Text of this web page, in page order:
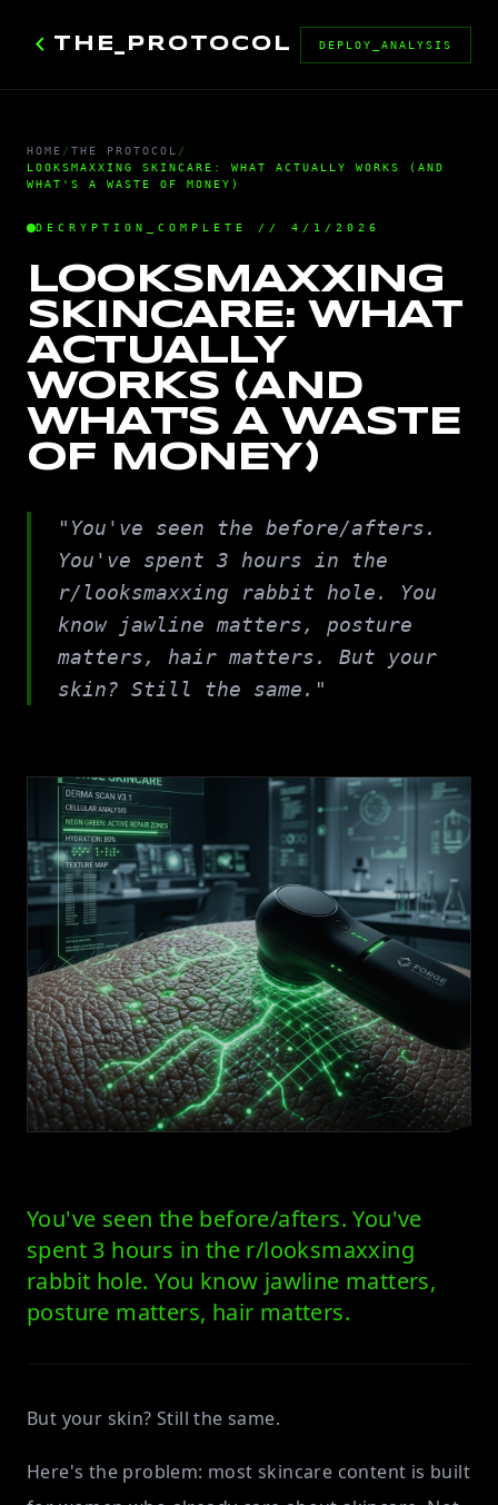
chevron_left THE_PROTOCOL DEPLOY_ANALYSIS
HOME / THE PROTOCOL /
LOOKSMAXXING SKINCARE: WHAT ACTUALLY WORKS (AND
WHAT'S A WASTE OF MONEY)
DECRYPTION_COMPLETE // 4/1/2026
LOOKSMAXXING
SKINCARE: WHAT
ACTUALLY
WORKS (AND
WHAT'S A WASTE
OF MONEY)
"You've seen the before/afters.
You've spent 3 hours in the
r/looksmaxxing rabbit hole. You
know jawline matters, posture
matters, hair matters. But your
skin? Still the same."
You've seen the before/afters. You've
spent 3 hours in the r/looksmaxxing
rabbit hole. You know jawline matters,
posture matters, hair matters.
But your skin? Still the same.
Here's the problem: most skincare content is built